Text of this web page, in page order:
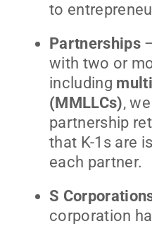
to
Partnerships
with two or
including
(MMLLCs),
partnership
that K-1s are
each partner.
S
corporation